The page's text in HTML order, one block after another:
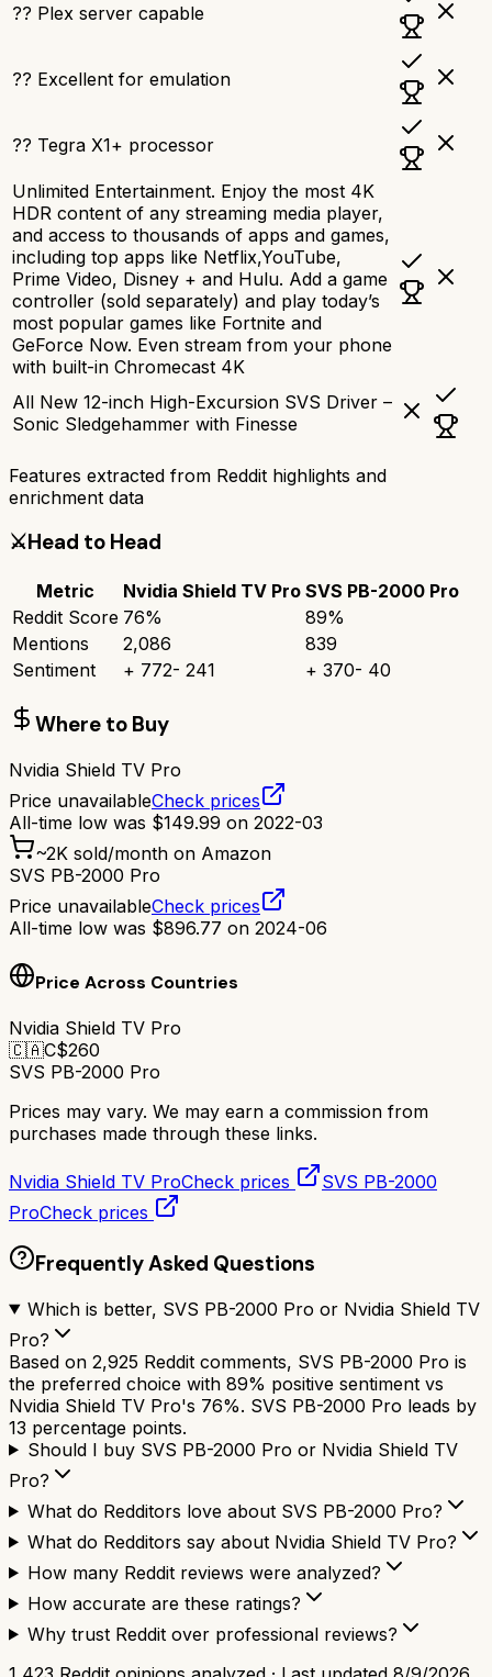
?? Plex server capable
?? Excellent for emulation
?? Tegra X1+ processor
Unlimited Entertainment. Enjoy the most 4K
HDR content of any streaming media player,
and access to thousands of apps and games,
including top apps like Netflix,YouTube,
Prime Video, Disney + and Hulu. Add a game
controller (sold separately) and play today’s
most popular games like Fortnite and
GeForce Now. Even stream from your phone
with built-in Chromecast 4K
All New 12-inch High-Excursion SVS Driver –
Sonic Sledgehammer with Finesse
Features extracted from Reddit highlights and
enrichment data
⚔️Head to Head
Metric Nvidia Shield TV Pro SVS PB-2000 Pro
Reddit Score 76% 89%
Mentions
2,086
839
Sentiment
+ 772- 241 + 370- 40
Where to Buy
Nvidia Shield TV Pro
Price unavailableCheck prices
All-time low was $149.99 on 2022-03
~2K sold/month on Amazon
SVS PB-2000 Pro
Price unavailableCheck prices
All-time low was $896.77 on 2024-06
Price Across Countries
Nvidia Shield TV Pro
🇨🇦C$260
SVS PB-2000 Pro
Prices may vary. We may earn a commission from
purchases made through these links.
Nvidia Shield TV ProCheck prices
SVS PB-2000
ProCheck prices
Frequently Asked Questions
Which is better, SVS PB-2000 Pro or Nvidia Shield TV
Pro?
Based on 2,925 Reddit comments, SVS PB-2000 Pro is
the preferred choice with 89% positive sentiment vs
Nvidia Shield TV Pro's 76%. SVS PB-2000 Pro leads by
13 percentage points.
Should I buy SVS PB-2000 Pro or Nvidia Shield TV
Pro?
What do Redditors love about SVS PB-2000 Pro?
What do Redditors say about Nvidia Shield TV Pro?
How many Reddit reviews were analyzed?
How accurate are these ratings?
Why trust Reddit over professional reviews?